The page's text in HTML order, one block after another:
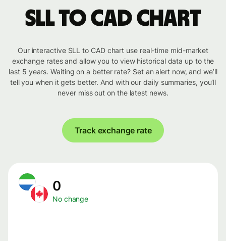
SLL to CAD chart
Our interactive SLL to CAD chart use real-time mid-market
exchange rates and allow you to view historical data up to the
last 5 years. Waiting on a better rate? Set an alert now, and we’ll
tell you when it gets better. And with our daily summaries, you’ll
never miss out on the latest news.
Track exchange rate
0
No change